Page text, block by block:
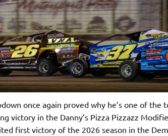
once again proved why he’s one of
victory in the Danny’s Pizza Pizzazz
first victory of the 2026 season in the